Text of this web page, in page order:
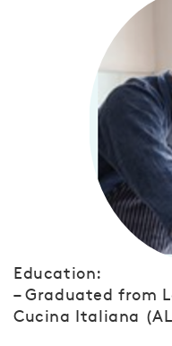
Education:
– Graduated from
Cucina Italiana